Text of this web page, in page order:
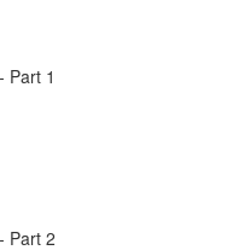
Part 1
Part 2